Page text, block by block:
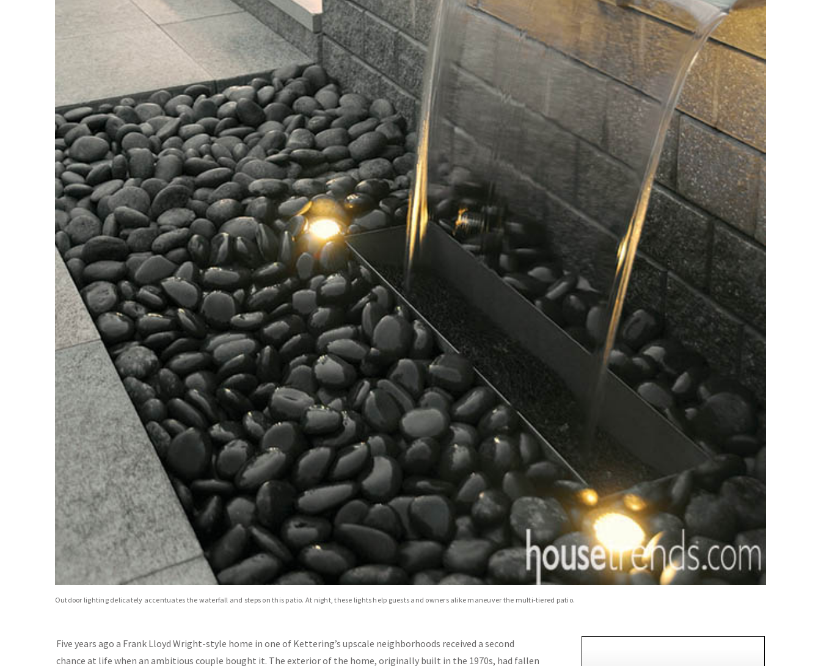
Outdoor lighting delicately accentuates the waterfall and steps on this patio. At night, these lights help guests and owners alike maneuver the multi-tiered patio.
Five years ago a Frank Lloyd Wright-style home in one of Kettering’s upscale neighborhoods received a second
chance at life when an ambitious couple bought it. The exterior of the home, originally built in the 1970s, had fallen